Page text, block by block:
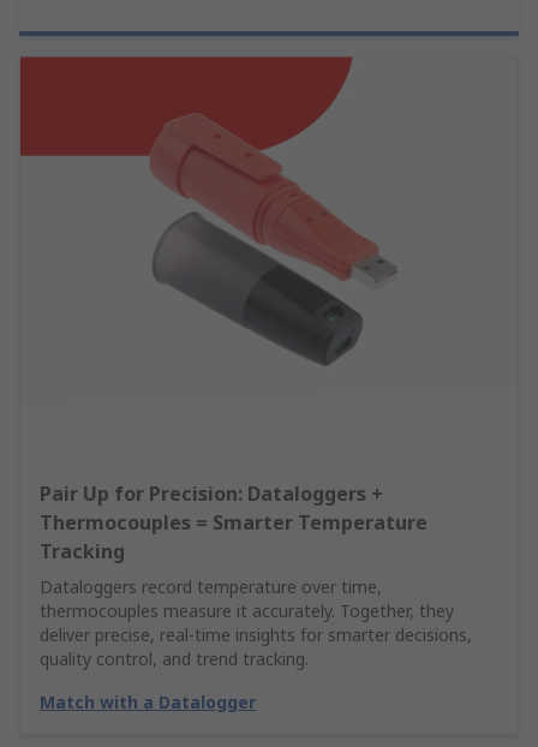
Pair Up for Precision: Dataloggers +
Thermocouples = Smarter Temperature
Tracking
Dataloggers record temperature over time,
thermocouples measure it accurately. Together, they
deliver precise, real-time insights for smarter decisions,
quality control, and trend tracking.
Match with a Datalogger